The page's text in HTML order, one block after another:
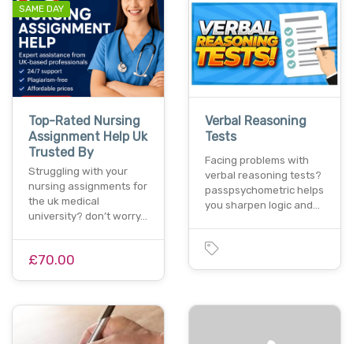
SAME DAY
Top-Rated Nursing
Assignment Help Uk
Trusted By
Struggling with your
nursing assignments for
the uk medical
university? don’t worry…
£70.00
Verbal Reasoning
Tests
Facing problems with
verbal reasoning tests?
passpsychometric helps
you sharpen logic and…